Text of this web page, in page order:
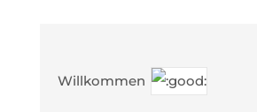
Willkommen